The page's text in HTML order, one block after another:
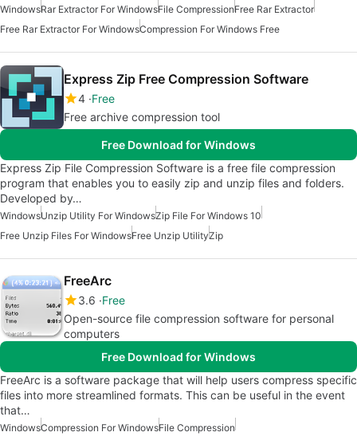
WindowsRar Extractor For WindowsFile CompressionFree Rar Extractor
Free Rar Extractor For WindowsCompression For Windows Free
Express Zip Free Compression Software
4 Free
Free archive compression tool
Free Download for Windows
Express Zip File Compression Software is a free file compression
program that enables you to easily zip and unzip files and folders.
Developed by…
WindowsUnzip Utility For WindowsZip File For Windows 10
Free Unzip Files For WindowsFree Unzip UtilityZip
FreeArc
3.6 Free
Open-source file compression software for personal
computers
Free Download for Windows
FreeArc is a software package that will help users compress specific
files into more streamlined formats. This can be useful in the event
that…
WindowsCompression For WindowsFile Compression